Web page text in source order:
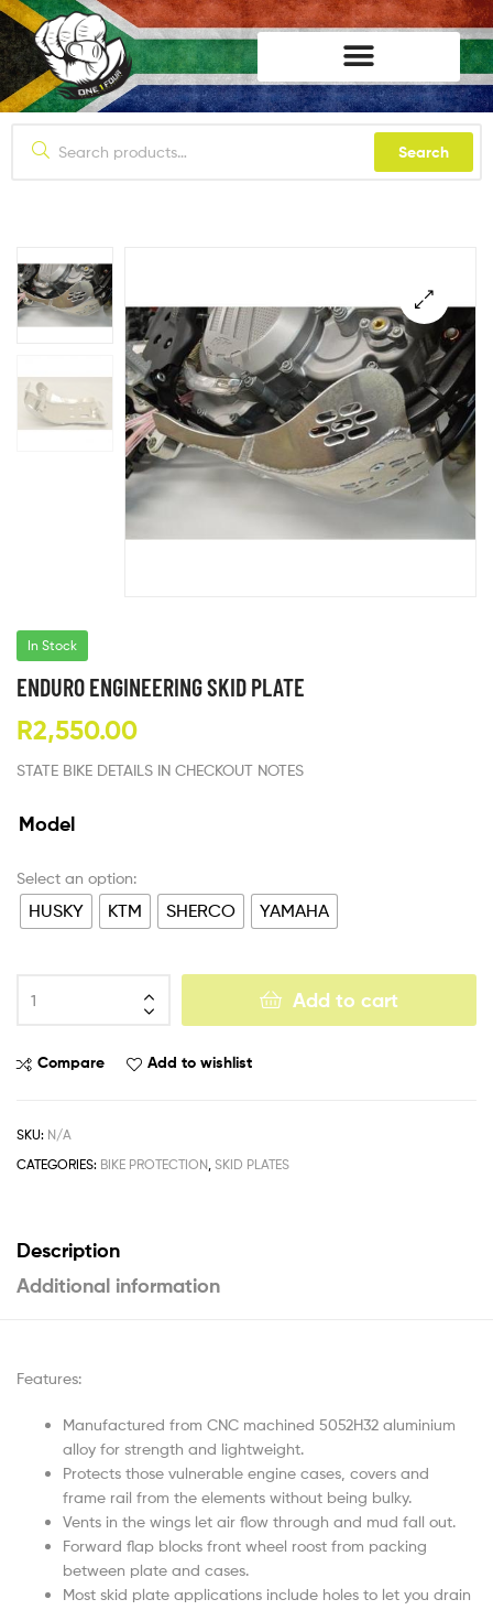
Search
lifestyle114
In Stock
ENDURO ENGINEERING SKID PLATE
R2,550.00
STATE BIKE DETAILS IN CHECKOUT NOTES
Model
HUSKY KTM SHERCO YAMAHA
Add to cart
Compare Add to wishlist
SKU: N/A
CATEGORIES: BIKE PROTECTION, SKID PLATES
Description
Additional information
Features:
Manufactured from CNC machined 5052H32 aluminium
alloy for strength and lightweight.
Protects those vulnerable engine cases, covers and
frame rail from the elements without being bulky.
Vents in the wings let air flow through and mud fall out.
Forward flap blocks front wheel roost from packing
between plate and cases.
Most skid plate applications include holes to let you drain